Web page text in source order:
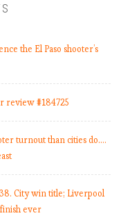
the El Paso shooter’s
review #184725
turnout than cities do.…
City win title; Liverpool
ever